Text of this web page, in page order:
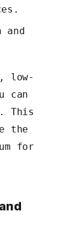
and
low-
can
This
the
for